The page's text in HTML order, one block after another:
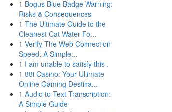
1 Bogus Blue Badge Warning:
Risks & Consequences
1 The Ultimate Guide to the
Cleanest Cat Water Fo...
1 Verify The Web Connection
Speed: A Simple...
1 I am unable to satisfy this .
1 88i Casino: Your Ultimate
Online Gaming Destina...
1 Audio to Text Transcription:
A Simple Guide